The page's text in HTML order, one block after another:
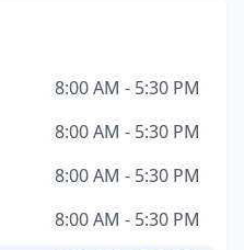
8:00 AM - 5:30 PM
8:00 AM - 5:30 PM
8:00 AM - 5:30 PM
8:00 AM - 5:30 PM